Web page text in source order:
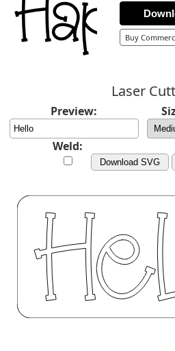
Buy
Laser
Preview:
Weld:
Download SVG